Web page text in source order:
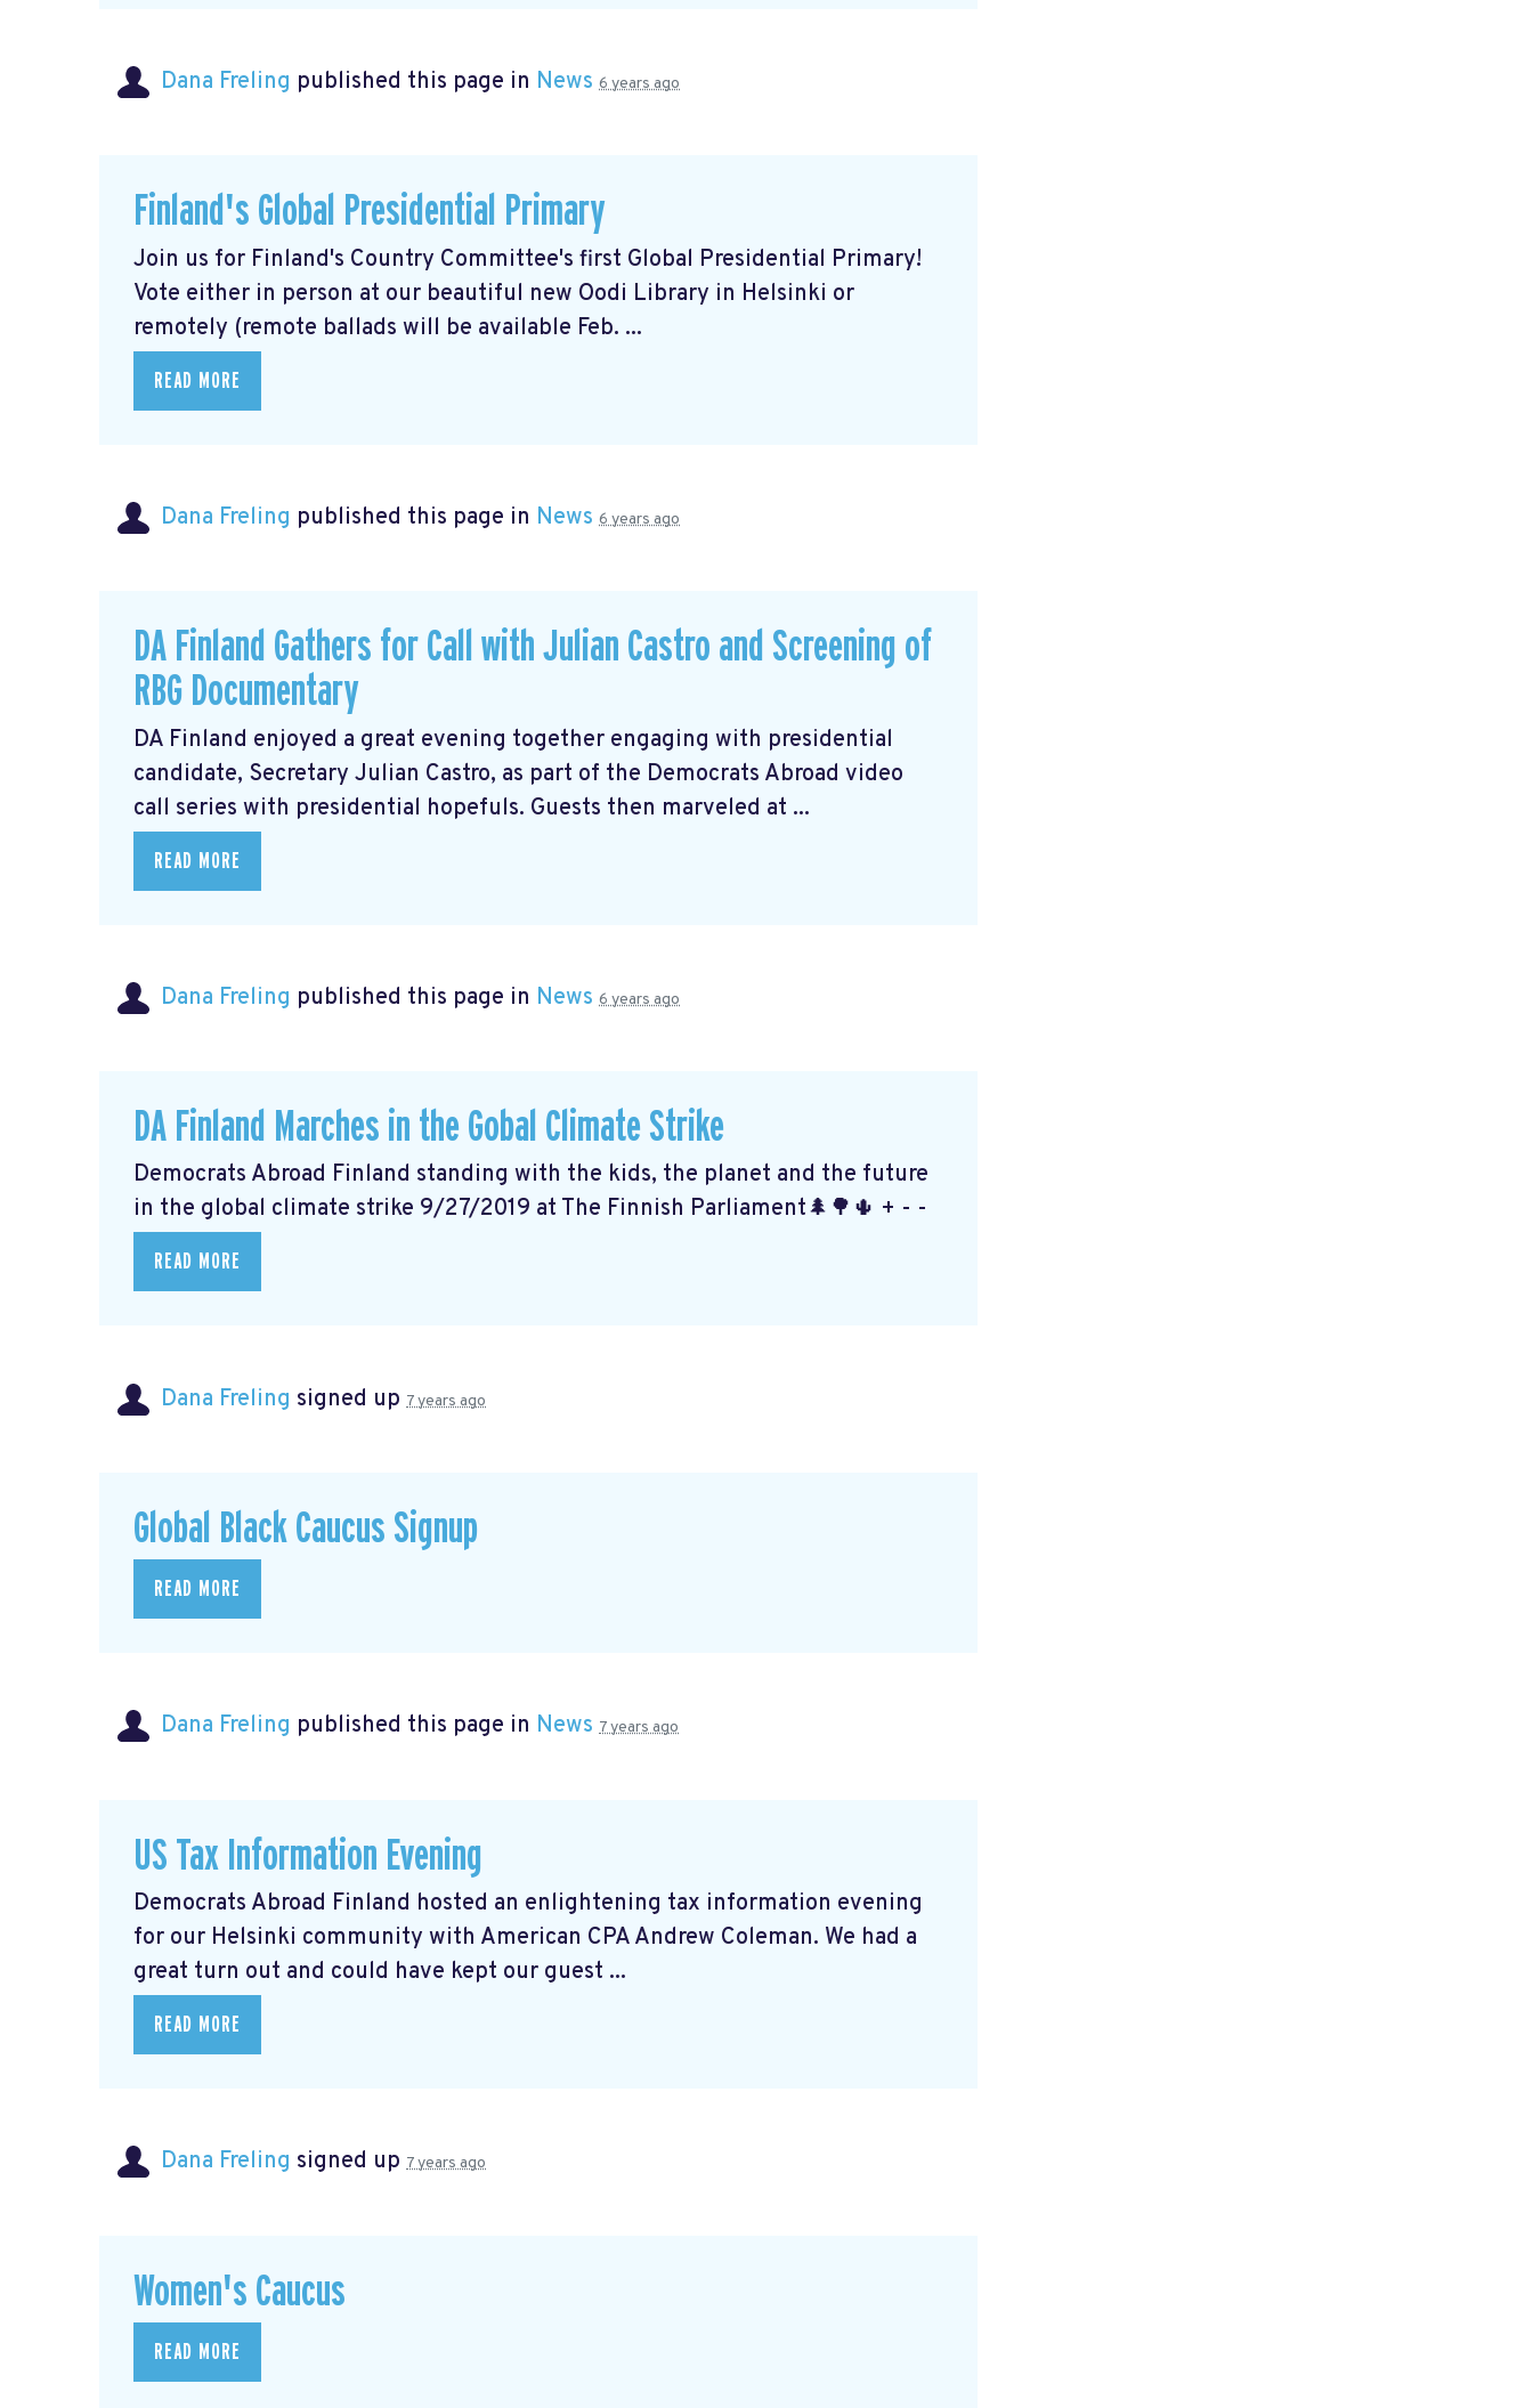
Dana Freling published this page in News 6 years ago
Finland's Global Presidential Primary
Join us for Finland's Country Committee's first Global Presidential Primary!
Vote either in person at our beautiful new Oodi Library in Helsinki or
remotely (remote ballads will be available Feb. ...
READ MORE
Dana Freling published this page in News 6 years ago
DA Finland Gathers for Call with Julian Castro and Screening of
RBG Documentary
DA Finland enjoyed a great evening together engaging with presidential
candidate, Secretary Julian Castro, as part of the Democrats Abroad video
call series with presidential hopefuls. Guests then marveled at ...
READ MORE
Dana Freling published this page in News 6 years ago
DA Finland Marches in the Gobal Climate Strike
Democrats Abroad Finland standing with the kids, the planet and the future
in the global climate strike 9/27/2019 at The Finnish Parliament🌲🌳🌵 + - -
READ MORE
Dana Freling signed up 7 years ago
Global Black Caucus Signup
READ MORE
Dana Freling published this page in News 7 years ago
US Tax Information Evening
Democrats Abroad Finland hosted an enlightening tax information evening
for our Helsinki community with American CPA Andrew Coleman. We had a
great turn out and could have kept our guest ...
READ MORE
Dana Freling signed up 7 years ago
Women's Caucus
READ MORE